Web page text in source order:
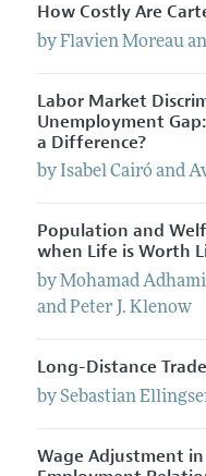
How Costly Are
byFlavien Moreau
Labor Market
Unemployment
a Difference?
by Isabel Cairóand
Population and
when Life is Worth
byMohamad Adhami
andPeter J. Klenow
Long-Distance
bySebastian
Wage Adjustment